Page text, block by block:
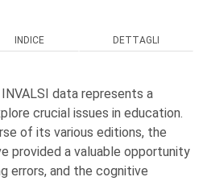
INDICE DETTAGLI
data represents a
crucial issues in education.
of its various editions, the
provided a valuable opportunity
errors, and the cognitive